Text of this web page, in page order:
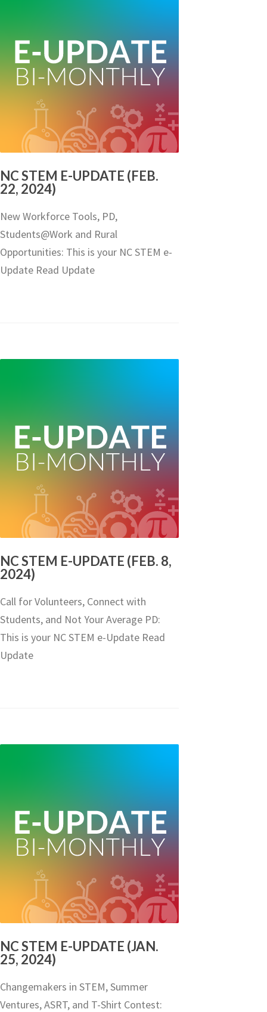
NC STEM E-UPDATE (FEB.
22, 2024)
New Workforce Tools, PD,
Students@Work and Rural
Opportunities: This is your NC STEM e-
Update Read Update
NC STEM E-UPDATE (FEB. 8,
2024)
Call for Volunteers, Connect with
Students, and Not Your Average PD:
This is your NC STEM e-Update Read
Update
NC STEM E-UPDATE (JAN.
25, 2024)
Changemakers in STEM, Summer
Ventures, ASRT, and T-Shirt Contest: